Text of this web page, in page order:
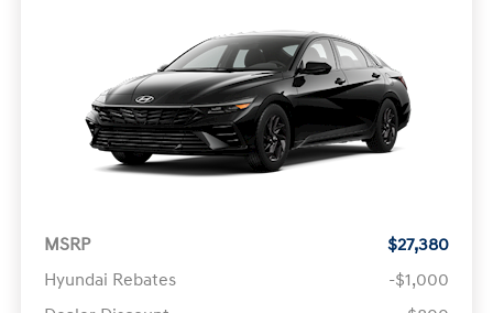
MSRP
$27,380
Hyundai Rebates
-$1,000